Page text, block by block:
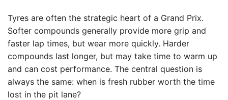
Tyres are often the strategic heart of a Grand Prix.
Softer compounds generally provide more grip and
faster lap times, but wear more quickly. Harder
compounds last longer, but may take time to warm up
and can cost performance. The central question is
always the same: when is fresh rubber worth the time
lost in the pit lane?